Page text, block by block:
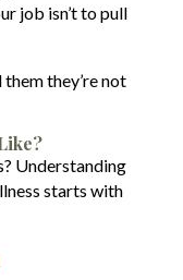
job isn’t to pull
they’re not
Understanding
starts with